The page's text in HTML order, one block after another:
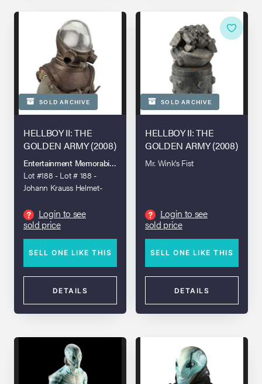
SOLD ARCHIVE
HELLBOY II: THE
GOLDEN ARMY (2008)
Entertainment Memorabilia Live Auction - London - 2022
Lot #188 - Lot # 188 -
Johann Krauss Helmet-
Stand-in
?
Login to see
sold price
SELL ONE LIKE THIS
DETAILS
SOLD ARCHIVE
HELLBOY II: THE
GOLDEN ARMY (2008)
Mr. Wink's Fist
?
Login to see
sold price
SELL ONE LIKE THIS
DETAILS